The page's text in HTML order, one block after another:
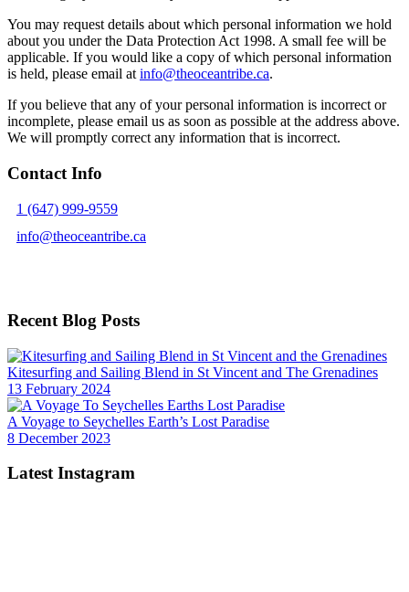
You may request details about which personal information we hold
about you under the Data Protection Act 1998. A small fee will be
applicable. If you would like a copy of which personal information
is held, please email atinfo@theoceantribe.ca.
If you believe that any of your personal information is incorrect or
incomplete, please email us as soon as possible at the address above.
We will promptly correct any information that is incorrect.
Contact Info
1 (647) 999-9559
info@theoceantribe.ca
Recent Blog Posts
Kitesurfing and Sailing Blend in St Vincent and The Grenadines
13 February 2024
A Voyage to Seychelles Earth’s Lost Paradise
8 December 2023
Latest Instagram